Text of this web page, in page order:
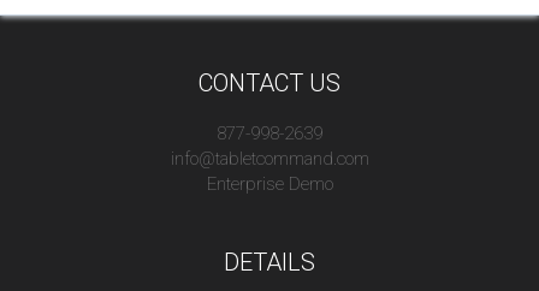
CONTACT US
877-998-2639
info@tabletcommand.com
Enterprise Demo
DETAILS